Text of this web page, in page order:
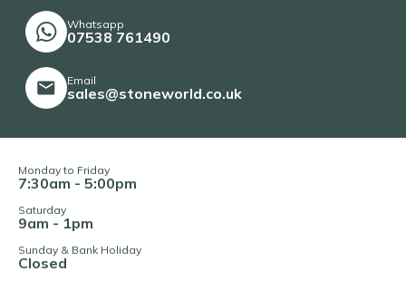
Whatsapp
07538 761490
Email
sales@stoneworld.co.uk
Monday to Friday
7:30am - 5:00pm
Saturday
9am - 1pm
Sunday & Bank Holiday
Closed